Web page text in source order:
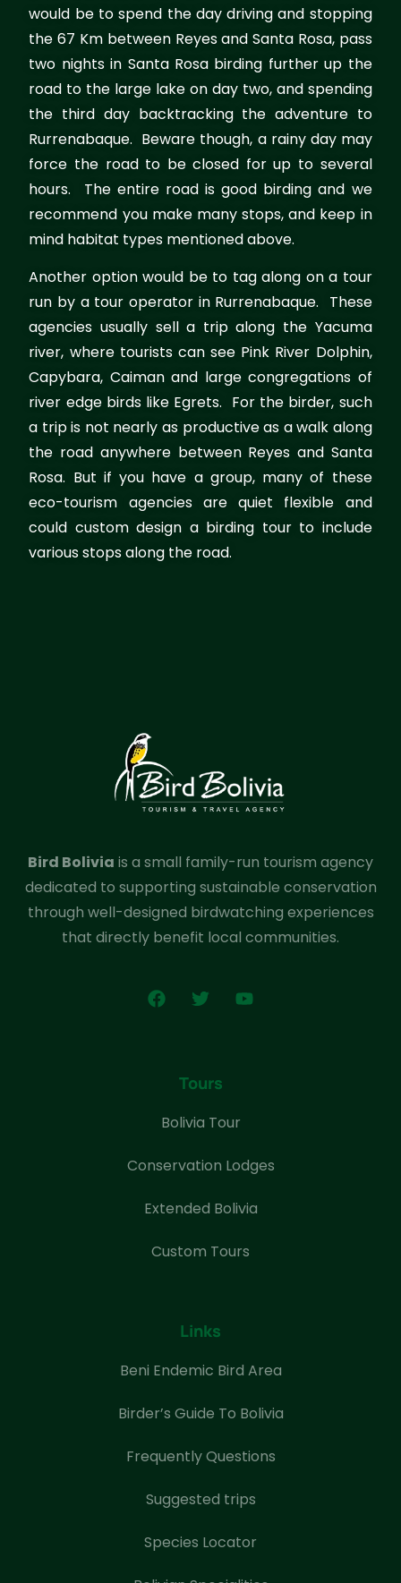
would be to spend the day driving and stopping
the 67 Km between Reyes and Santa Rosa, pass
two nights in Santa Rosa birding further up the
road to the large lake on day two, and spending
the third day backtracking the adventure to
Rurrenabaque. Beware though, a rainy day may
force the road to be closed for up to several
hours. The entire road is good birding and we
recommend you make many stops, and keep in
mind habitat types mentioned above.
Another option would be to tag along on a tour
run by a tour operator in Rurrenabaque. These
agencies usually sell a trip along the Yacuma
river, where tourists can see Pink River Dolphin,
Capybara, Caiman and large congregations of
river edge birds like Egrets. For the birder, such
a trip is not nearly as productive as a walk along
the road anywhere between Reyes and Santa
Rosa. But if you have a group, many of these
eco-tourism agencies are quiet flexible and
could custom design a birding tour to include
various stops along the road.
Bird Bolivia is a small family-run tourism agency
dedicated to supporting sustainable conservation
through well-designed birdwatching experiences
that directly benefit local communities.
Tours
Bolivia Tour
Conservation Lodges
Extended Bolivia
Custom Tours
Links
Beni Endemic Bird Area
Birder’s Guide To Bolivia
Frequently Questions
Suggested trips
Species Locator